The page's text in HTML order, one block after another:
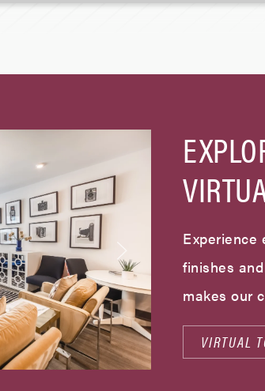
Experience
finishes
makes our
VIRTUAL